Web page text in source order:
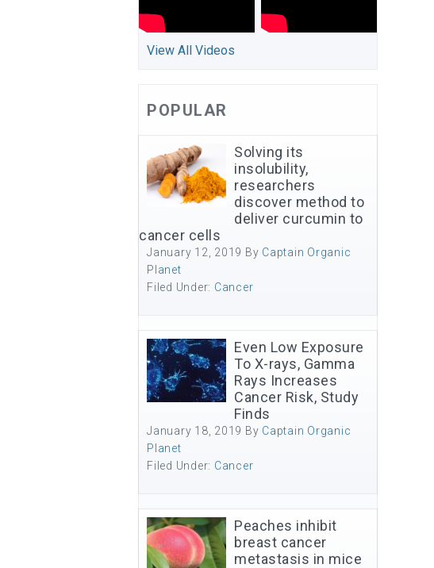
View All Videos
POPULAR
Solving its
insolubility,
researchers
discover method to
deliver curcumin to
cancer cells
January 12, 2019 By Captain Organic
Planet
Filed Under: Cancer
Even Low Exposure
To X-rays, Gamma
Rays Increases
Cancer Risk, Study
Finds
January 18, 2019 By Captain Organic
Planet
Filed Under: Cancer
Peaches inhibit
breast cancer
metastasis in mice